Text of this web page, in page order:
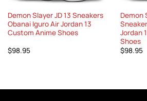
Demon Slayer JD 13 Sneakers
Obanai Iguro Air Jordan 13
Custom Anime Shoes
$98.95
Demon
Jordan
Shoes
$98.95